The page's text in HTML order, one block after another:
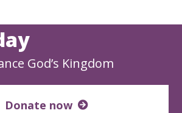
God’s Kingdom
Donate now